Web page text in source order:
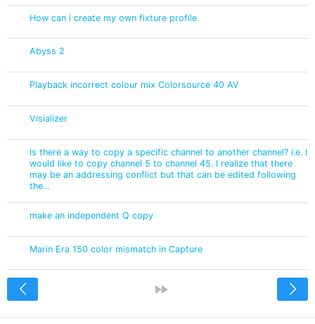
How can i create my own fixture profile
Abyss 2
Playback incorrect colour mix Colorsource 40 AV
Visializer
Is there a way to copy a specific channel to another channel? i.e. I
would like to copy channel 5 to channel 45. I realize that there
may be an addressing conflict but that can be edited following
the...
make an independent Q copy
Marin Era 150 color mismatch in Capture